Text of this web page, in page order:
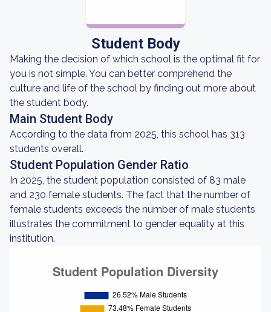
Student Body
Making the decision of which school is the optimal fit for
you is not simple. You can better comprehend the
culture and life of the school by finding out more about
the student body.
Main Student Body
According to the data from 2025, this school has 313
students overall.
Student Population Gender Ratio
In 2025, the student population consisted of 83 male
and 230 female students. The fact that the number of
female students exceeds the number of male students
illustrates the commitment to gender equality at this
institution.